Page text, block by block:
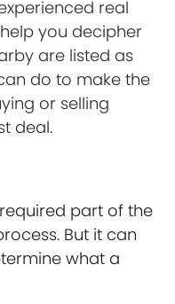
real
you decipher
are listed as
do to make the
or selling
deal.
part of the
But it can
what a